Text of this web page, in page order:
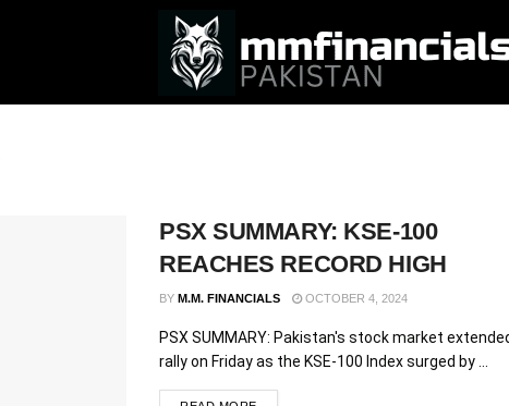
PSX SUMMARY: KSE-100
REACHES RECORD HIGH
BY M.M. FINANCIALS OCTOBER 4, 2024
PSX SUMMARY: Pakistan's stock market
rally on Friday as the KSE-100 Index surged by ...